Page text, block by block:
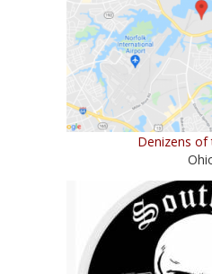
Denizens of